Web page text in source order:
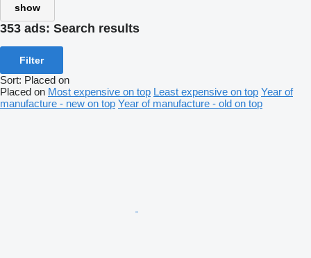
show
353 ads: Search results
Filter
Sort: Placed on
Placed on Most expensive on top Least expensive on top Year of
manufacture - new on top Year of manufacture - old on top